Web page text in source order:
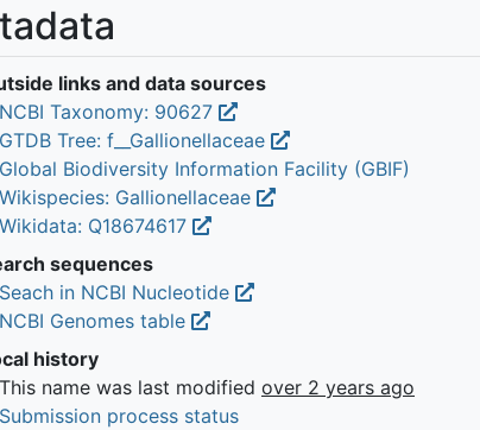
links and data sources
NCBI Taxonomy: 90627
GTDB Tree: f__Gallionellaceae
Global Biodiversity Information Facility (GBIF)
Wikispecies: Gallionellaceae
Wikidata: Q18674617
sequences
Seach in NCBI Nucleotide
NCBI Genomes table
history
This name was last modified over 2 years ago
Submission process status